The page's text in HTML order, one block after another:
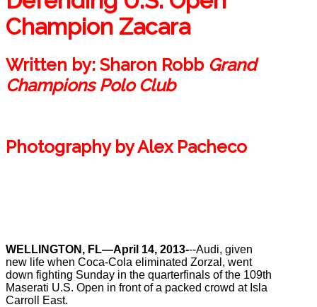
Champion Zacara
Written by: Sharon Robb Grand
Champions Polo Club
Photography byAlex Pacheco
WELLINGTON, FL—April 14, 2013---Audi, given
new life when Coca-Cola eliminated Zorzal, went
down fighting Sunday in the quarterfinals of the 109th
Maserati U.S. Open in front of a packed crowd at Isla
Carroll East.